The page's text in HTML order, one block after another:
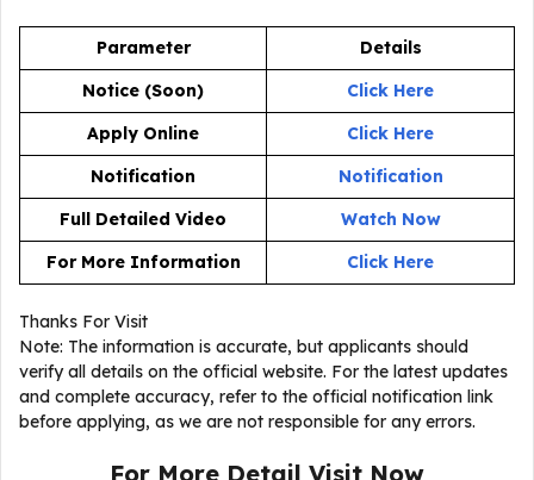
Parameter
Details
Notice (Soon)
Click Here
Apply Online
Click Here
Notification
Notification
Full Detailed Video
Watch Now
For More Information
Click Here
Thanks For Visit
Note: The information is accurate, but applicants should
verify all details on the official website. For the latest updates
and complete accuracy, refer to the official notification link
before applying, as we are not responsible for any errors.
For More Detail Visit Now